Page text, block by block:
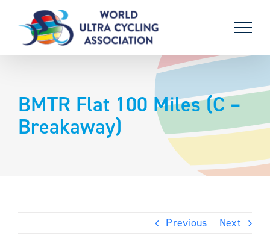
content
BMTR Flat 100 Miles (C –
Breakaway)
Previous Next